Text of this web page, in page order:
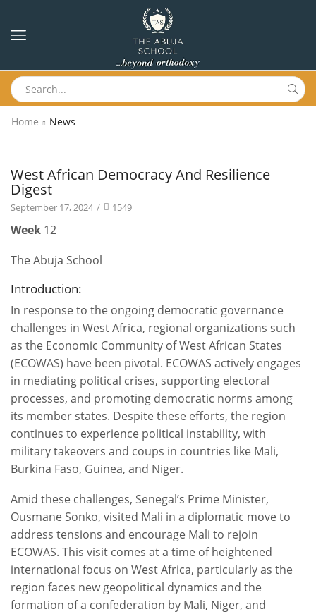
Home News
News
West African Democracy And Resilience
Digest
September 17, 2024 / 1549
Week 12
The Abuja School
Introduction:
In response to the ongoing democratic governance
challenges in West Africa, regional organizations such
as the Economic Community of West African States
(ECOWAS) have been pivotal. ECOWAS actively engages
in mediating political crises, supporting electoral
processes, and promoting democratic norms among
its member states. Despite these efforts, the region
continues to experience political instability, with
military takeovers and coups in countries like Mali,
Burkina Faso, Guinea, and Niger.
Amid these challenges, Senegal’s Prime Minister,
Ousmane Sonko, visited Mali in a diplomatic move to
address tensions and encourage Mali to rejoin
ECOWAS. This visit comes at a time of heightened
international focus on West Africa, particularly as the
region faces new geopolitical dynamics and the
formation of a confederation by Mali, Niger, and